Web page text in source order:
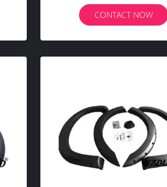
CONTACT NOW